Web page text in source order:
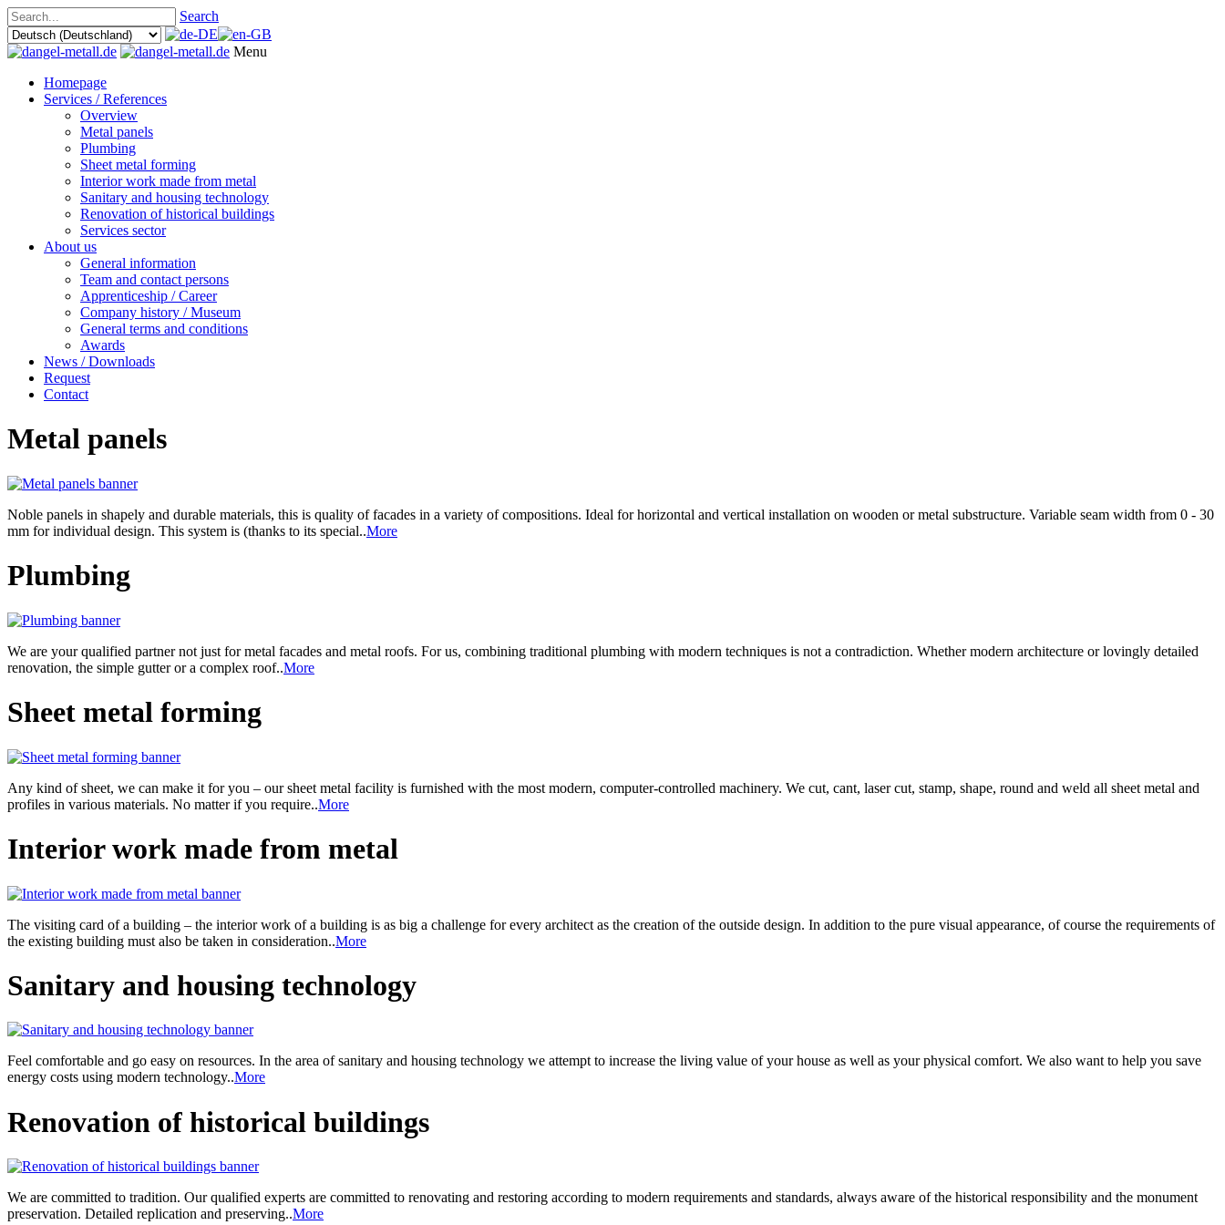
Search
Menu
Homepage
Services / References
Overview
Metal panels
Plumbing
Sheet metal forming
Interior work made from metal
Sanitary and housing technology
Renovation of historical buildings
Services sector
About us
General information
Team and contact persons
Apprenticeship / Career
Company history / Museum
General terms and conditions
Awards
News / Downloads
Request
Contact
Metal panels
Noble panels in shapely and durable materials, this is quality of facades in a variety of compositions. Ideal for horizontal and vertical installation on wooden or metal substructure. Variable seam width from 0 - 30
mm for individual design. This system is (thanks to its special..More
Plumbing
We are your qualified partner not just for metal facades and metal roofs. For us, combining traditional plumbing with modern techniques is not a contradiction. Whether modern architecture or lovingly detailed
renovation, the simple gutter or a complex roof..More
Sheet metal forming
Any kind of sheet, we can make it for you – our sheet metal facility is furnished with the most modern, computer-controlled machinery. We cut, cant, laser cut, stamp, shape, round and weld all sheet metal and
profiles in various materials. No matter if you require..More
Interior work made from metal
The visiting card of a building – the interior work of a building is as big a challenge for every architect as the creation of the outside design. In addition to the pure visual appearance, of course the requirements of
the existing building must also be taken in consideration..More
Sanitary and housing technology
Feel comfortable and go easy on resources. In the area of sanitary and housing technology we attempt to increase the living value of your house as well as your physical comfort. We also want to help you save
energy costs using modern technology..More
Renovation of historical buildings
We are committed to tradition. Our qualified experts are committed to renovating and restoring according to modern requirements and standards, always aware of the historical responsibility and the monument
preservation. Detailed replication and preserving..More